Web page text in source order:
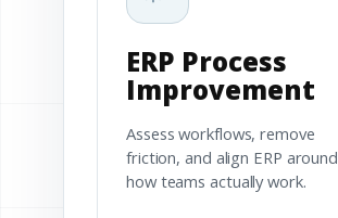
ERP Process
Improvement
Assess workflows, remove
friction, and align ERP around
how teams actually work.